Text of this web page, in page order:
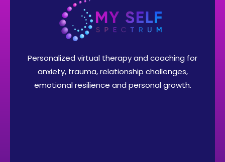
Personalized virtual therapy and coaching for
anxiety, trauma, relationship challenges,
emotional resilience and personal growth.